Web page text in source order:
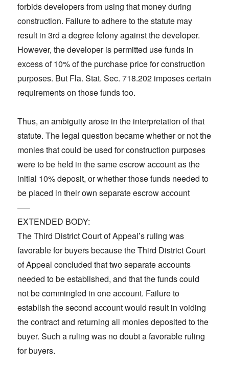
forbids developers from using that money during
construction. Failure to adhere to the statute may
result in 3rd a degree felony against the developer.
However, the developer is permitted use funds in
excess of 10% of the purchase price for construction
purposes. But Fla. Stat. Sec. 718.202 imposes certain
requirements on those funds too.
Thus, an ambiguity arose in the interpretation of that
statute. The legal question became whether or not the
monies that could be used for construction purposes
were to be held in the same escrow account as the
initial 10% deposit, or whether those funds needed to
be placed in their own separate escrow account
—–
EXTENDED BODY:
The Third District Court of Appeal’s ruling was
favorable for buyers because the Third District Court
of Appeal concluded that two separate accounts
needed to be established, and that the funds could
not be commingled in one account. Failure to
establish the second account would result in voiding
the contract and returning all monies deposited to the
buyer. Such a ruling was no doubt a favorable ruling
for buyers.